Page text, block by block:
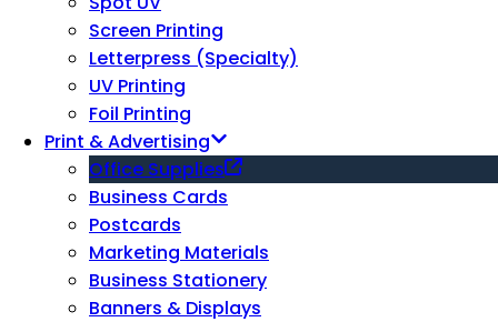
Screen Printing
Letterpress (Specialty)
UV Printing
Foil Printing
Print & Advertising
Office Supplies
Business Cards
Postcards
Marketing Materials
Business Stationery
Banners & Displays